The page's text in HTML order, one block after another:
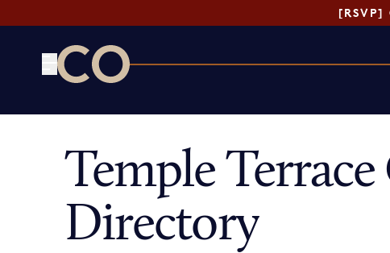
[RSVP]
Temple
Directory